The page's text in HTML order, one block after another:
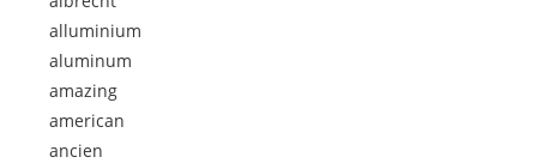
alluminium
aluminum
amazing
american
ancien